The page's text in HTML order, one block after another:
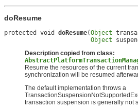
doResume
protected void doResume(Object
Object
Description copied from class:
Resume the resources of the current
synchronization will be resumed
The default implementation throws a
transaction suspension is generally not